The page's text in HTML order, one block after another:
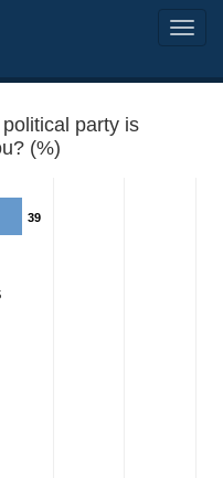
party is
(%)
39